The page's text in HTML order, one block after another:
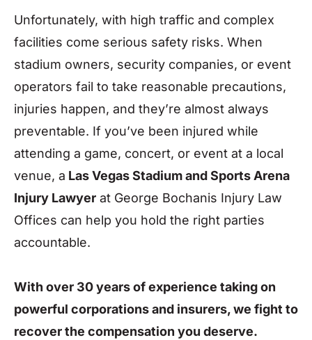
Unfortunately, with high traffic and complex
facilities come serious safety risks. When
stadium owners, security companies, or event
operators fail to take reasonable precautions,
injuries happen, and they’re almost always
preventable. If you’ve been injured while
attending a game, concert, or event at a local
venue, a Las Vegas Stadium and Sports Arena
Injury Lawyer at George Bochanis Injury Law
Offices can help you hold the right parties
accountable.
With over 30 years of experience taking on
powerful corporations and insurers, we fight to
recover the compensation you deserve.